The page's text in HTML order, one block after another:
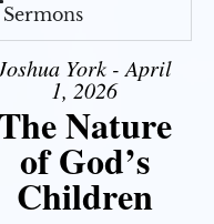
Sermons
York - April
1, 2026
The Nature
of God’s
Children